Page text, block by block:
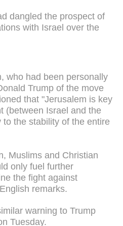
dangled the prospect of
with Israel over the
who had been personally
Trump of the move
that "Jerusalem is key
(between Israel and the
the stability of the entire
Muslims and Christian
only fuel further
the fight against
remarks.
warning to Trump
Tuesday.